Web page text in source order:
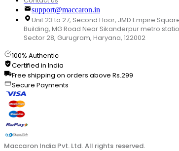
support@maccaron.in
Unit 23 to 27, Second Floor, JMD Empire
Building, MG Road Near Sikanderpur metro
Sector 28, Gurugram, Haryana, 122002
100% Authentic
Certified in India
Free shipping on orders above Rs.299
Secure Payments
Maccaron India Pvt. Ltd. All rights reserved.